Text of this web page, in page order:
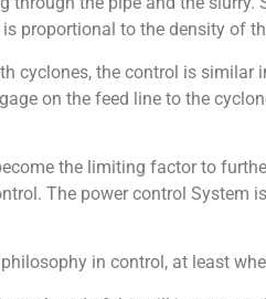
proportional to the density of
cyclones, the control is
on the feed line to the
the limiting factor to
The power control
in control, at least